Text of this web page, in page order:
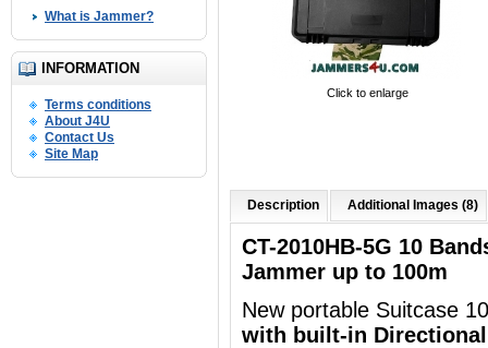
What is Jammer?
INFORMATION
Terms conditions
About J4U
Contact Us
Site Map
Click to enlarge
Description Additional Images (8)
CT-2010HB-5G 10
Jammer up to 100m
New portable Suitcase
with built-in